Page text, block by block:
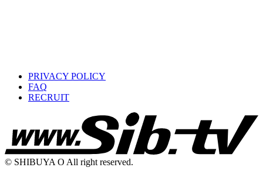
PRIVACY POLICY
FAQ
RECRUIT
© SHIBUYA O All right reserved.